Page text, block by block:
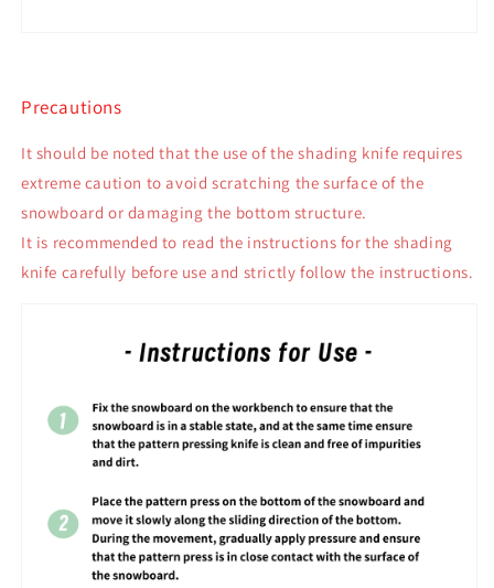
Precautions
It should be noted that the use of the shading knife requires
extreme caution to avoid scratching the surface of the
snowboard or damaging the bottom structure.
It is recommended to read the instructions for the shading
knife carefully before use and strictly follow the instructions.